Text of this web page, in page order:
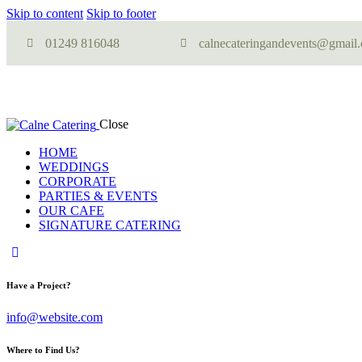
Skip to content Skip to footer
01249 816048
Close
HOME
WEDDINGS
CORPORATE
PARTIES & EVENTS
OUR CAFE
SIGNATURE CATERING
Have a Project?
info@website.com
Where to Find Us?